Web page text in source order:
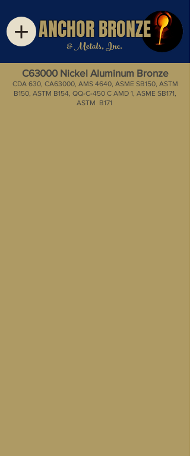
ANCHOR BRONZE
& Metals, Inc.
C63000 Nickel Aluminum Bronze
CDA 630, CA63000, AMS 4640, ASME SB150, ASTM
B150, ASTM B154, QQ-C-450 C AMD 1, ASME SB171,
ASTM B171